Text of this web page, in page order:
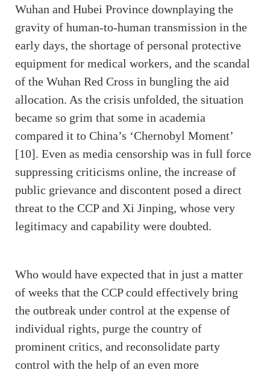
Wuhan and Hubei Province downplaying the
gravity of human-to-human transmission in the
early days, the shortage of personal protective
equipment for medical workers, and the scandal
of the Wuhan Red Cross in bungling the aid
allocation. As the crisis unfolded, the situation
became so grim that some in academia
compared it to China’s ‘Chernobyl Moment’
[10]. Even as media censorship was in full force
suppressing criticisms online, the increase of
public grievance and discontent posed a direct
threat to the CCP and Xi Jinping, whose very
legitimacy and capability were doubted.
Who would have expected that in just a matter
of weeks that the CCP could effectively bring
the outbreak under control at the expense of
individual rights, purge the country of
prominent critics, and reconsolidate party
control with the help of an even more